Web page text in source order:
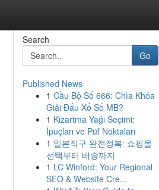
Search
Go
Published News
1 Cầu Bộ Số 666: Chìa Khóa
Giải Đấu Xổ Số MB?
1 Kızartma Yağı Seçimi:
İpuçları ve Püf Noktaları
1 일본직구 완전정복: 쇼핑몰
선택부터 배송까지
1 LC Winford: Your Regional
SEO & Website Cre...